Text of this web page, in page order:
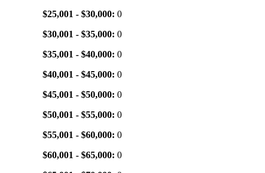
$25,001 - $30,000: 0
$30,001 - $35,000: 0
$35,001 - $40,000: 0
$40,001 - $45,000: 0
$45,001 - $50,000: 0
$50,001 - $55,000: 0
$55,001 - $60,000: 0
$60,001 - $65,000: 0